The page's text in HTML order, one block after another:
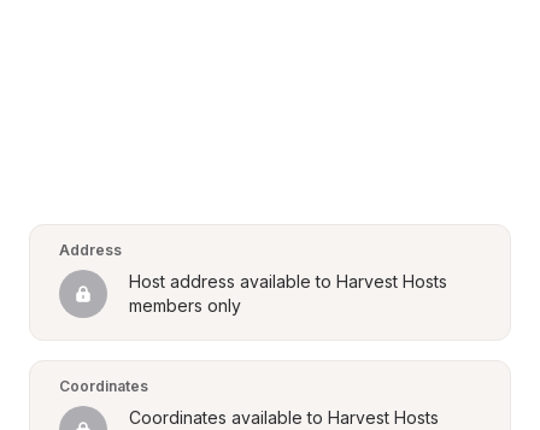
Address
Host address available to Harvest Hosts
members only
Coordinates
Coordinates available to Harvest Hosts